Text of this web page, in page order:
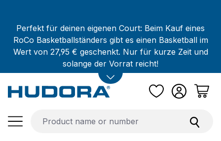
Perfekt für deinen eigenen Court: Beim Kauf eines
RoCo Basketballständers gibt es einen Basketball im
Wert von 27,95 € geschenkt. Nur für kurze Zeit und
solange der Vorrat reicht!